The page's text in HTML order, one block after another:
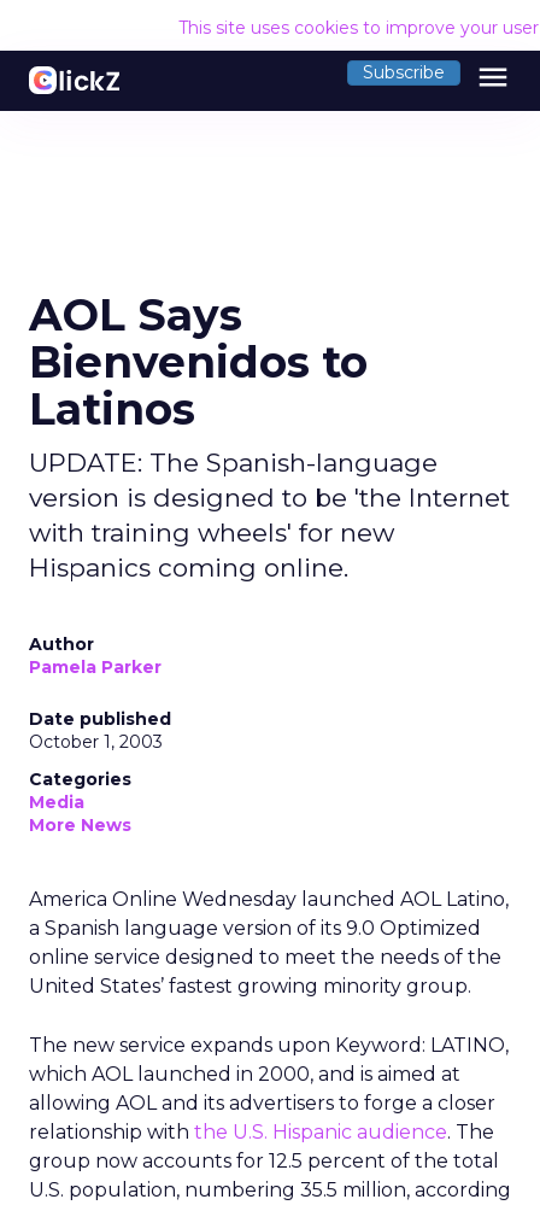
This site uses cookies to improve your
Subscribe menu
AOL Says
Bienvenidos to
Latinos
UPDATE: The Spanish-language
version is designed to be 'the Internet
with training wheels' for new
Hispanics coming online.
Author
Pamela Parker
Date published
October 1, 2003
Categories
Media
More News
America Online Wednesday launched AOL Latino,
a Spanish language version of its 9.0 Optimized
online service designed to meet the needs of the
United States’ fastest growing minority group.
The new service expands upon Keyword: LATINO,
which AOL launched in 2000, and is aimed at
allowing AOL and its advertisers to forge a closer
relationship with the U.S. Hispanic audience. The
group now accounts for 12.5 percent of the total
U.S. population, numbering 35.5 million, according